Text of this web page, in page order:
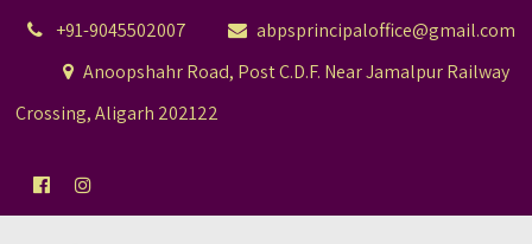
+91-9045502007
abpsprincipaloffice@gmail.com
Anoopshahr Road, Post C.D.F. Near Jamalpur Railway
Crossing, Aligarh 202122